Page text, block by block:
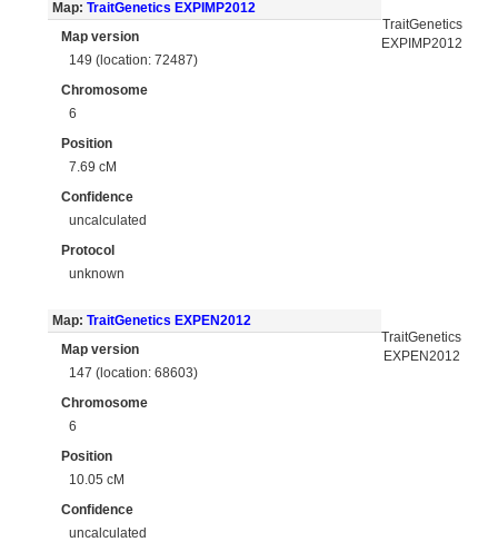
Map: TraitGenetics EXPIMP2012
Map version
149 (location: 72487)
Chromosome
6
Position
7.69 cM
Confidence
uncalculated
Protocol
unknown
TraitGenetics
EXPIMP2012
Map: TraitGenetics EXPEN2012
Map version
147 (location: 68603)
Chromosome
6
Position
10.05 cM
Confidence
uncalculated
TraitGenetics
EXPEN2012